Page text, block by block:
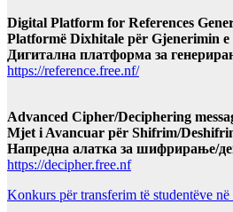
Digital Platform for References
Platformë Dixhitale për Gjenerimin e
Дигитална платформа за
https://reference.free.nf/
Advanced Cipher/Deciphering
Mjet i Avancuar për Shifrim/
Напредна алатка за шифрирање/
https://decipher.free.nf
Konkurs për transferim të studentëve